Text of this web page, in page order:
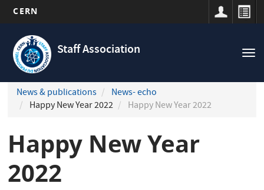
main
content
CERN
Staff Association
Navigation
principale
News & publications
News- echo
Happy New Year 2022
Happy New Year 2022
Happy New Year
2022